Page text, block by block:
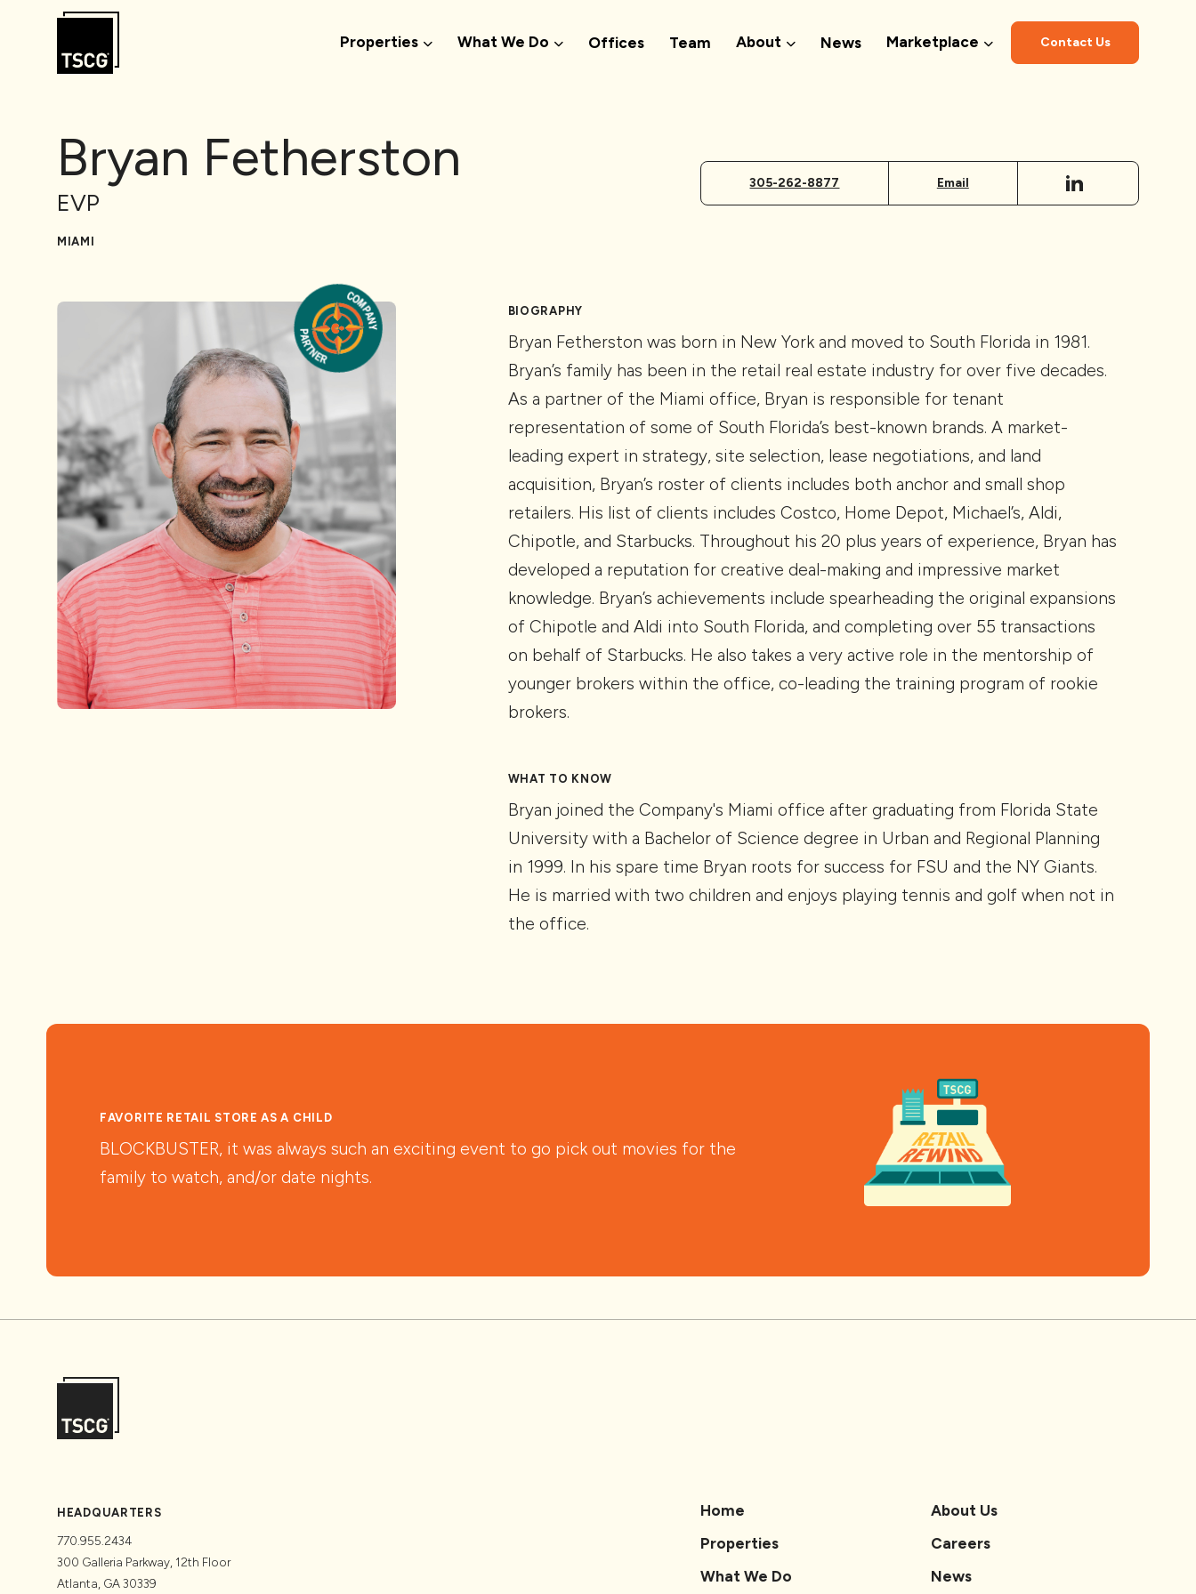
Skip to Content
Properties What We Do Offices Team About News Marketplace Contact Us
Bryan Fetherston
EVP
MIAMI
305-262-8877 Email
BIOGRAPHY
Bryan Fetherston was born in New York and moved to South Florida in 1981.
Bryan’s family has been in the retail real estate industry for over five decades.
As a partner of the Miami office, Bryan is responsible for tenant
representation of some of South Florida’s best-known brands. A market-
leading expert in strategy, site selection, lease negotiations, and land
acquisition, Bryan’s roster of clients includes both anchor and small shop
retailers. His list of clients includes Costco, Home Depot, Michael’s, Aldi,
Chipotle, and Starbucks. Throughout his 20 plus years of experience, Bryan has
developed a reputation for creative deal-making and impressive market
knowledge. Bryan’s achievements include spearheading the original expansions
of Chipotle and Aldi into South Florida, and completing over 55 transactions
on behalf of Starbucks. He also takes a very active role in the mentorship of
younger brokers within the office, co-leading the training program of rookie
brokers.
WHAT TO KNOW
Bryan joined the Company's Miami office after graduating from Florida State
University with a Bachelor of Science degree in Urban and Regional Planning
in 1999. In his spare time Bryan roots for success for FSU and the NY Giants.
He is married with two children and enjoys playing tennis and golf when not in
the office.
FAVORITE RETAIL STORE AS A CHILD
BLOCKBUSTER, it was always such an exciting event to go pick out movies for the
family to watch, and/or date nights.
HEADQUARTERS
770.955.2434
300 Galleria Parkway, 12th Floor
Atlanta, GA 30339
Home
Properties
What We Do
About Us
Careers
News